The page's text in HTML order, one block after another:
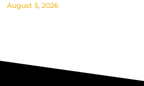
August 5, 2026